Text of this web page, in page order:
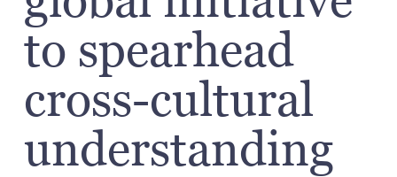
to spearhead
cross-cultural
understanding